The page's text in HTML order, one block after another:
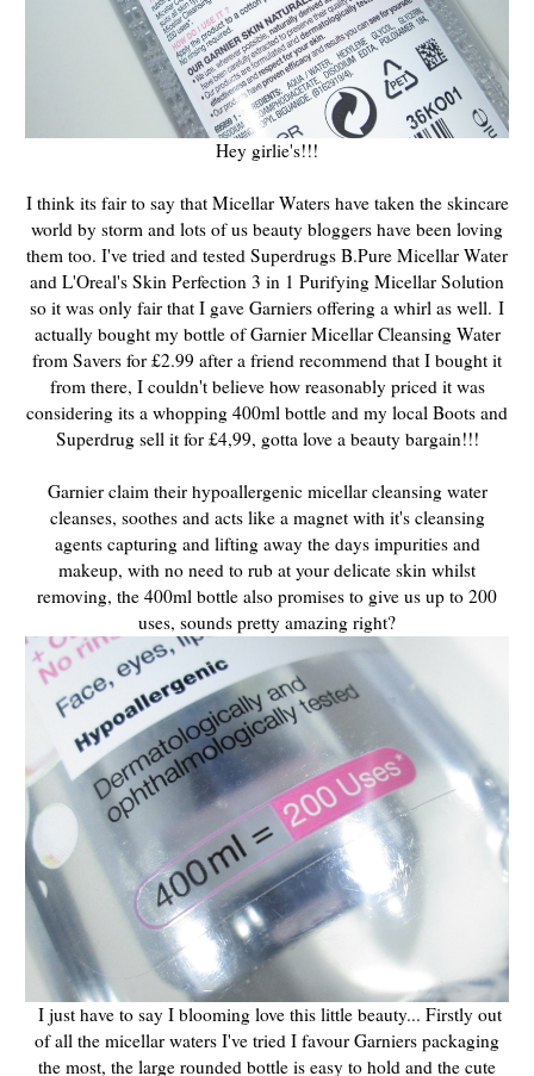
Hey girlie's!!!
I think its fair to say that Micellar Waters have taken the skincare
world by storm and lots of us beauty bloggers have been loving
them too. I've tried and tested Superdrugs B.Pure Micellar Water
and L'Oreal's Skin Perfection 3 in 1 Purifying Micellar Solution
so it was only fair that I gave Garniers offering a whirl as well. I
actually bought my bottle ofGarnier MicellarCleansing Water
from Savers for £2.99 after a friend recommend that I bought it
from there, I couldn't believehow reasonably priced it was
considering its a whopping 400ml bottle and my local Boots and
Superdrugsell it for £4,99, gotta love a beauty bargain!!!
Garnier claim their hypoallergenic micellar cleansing water
cleanses, soothes and acts like a magnet with it's cleansing
agents capturing and lifting away the days impurities and
makeup, with no need to rub at your delicate skin whilst
removing, the 400ml bottle also promises to give us up to 200
uses, sounds pretty amazing right?
I just have to say I blooming love this little beauty... Firstly out
of all the micellar waters I've tried I favour Garniers packaging
the most, the large rounded bottle is easy to hold and the cute